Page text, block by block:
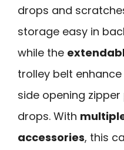
drops and
storage easy in
while the
trolley belt enhance
side opening
drops. With
accessories, this